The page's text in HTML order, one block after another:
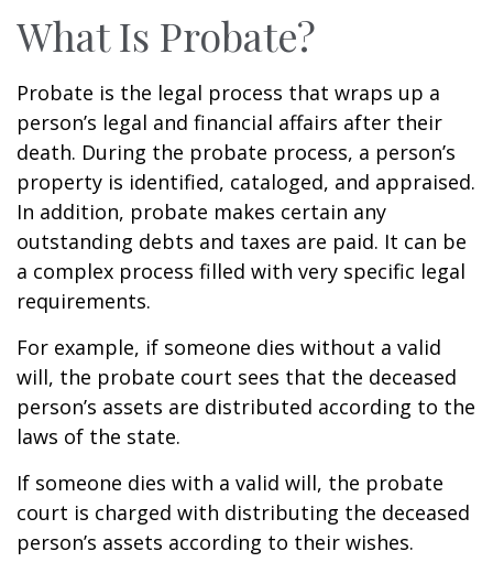
What Is Probate?
Probate is the legal process that wraps up a
person’s legal and financial affairs after their
death. During the probate process, a person’s
property is identified, cataloged, and appraised.
In addition, probate makes certain any
outstanding debts and taxes are paid. It can be
a complex process filled with very specific legal
requirements.
For example, if someone dies without a valid
will, the probate court sees that the deceased
person’s assets are distributed according to the
laws of the state.
If someone dies with a valid will, the probate
court is charged with distributing the deceased
person’s assets according to their wishes.